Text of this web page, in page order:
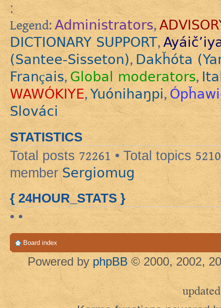
:
Legend: Administrators,
DICTIONARY SUPPORT,
(Santee-Sisseton),Dakȟóta
Français,Global moderators,
WAWÓKIYE,Yuónihaŋpi,
Slováci
STATISTICS
Total posts72261 • Total topics 5210
member Sergiomug
{ 24HOUR_STATS }
• •
Board index
Powered by phpBB © 2000, 2002,
updated